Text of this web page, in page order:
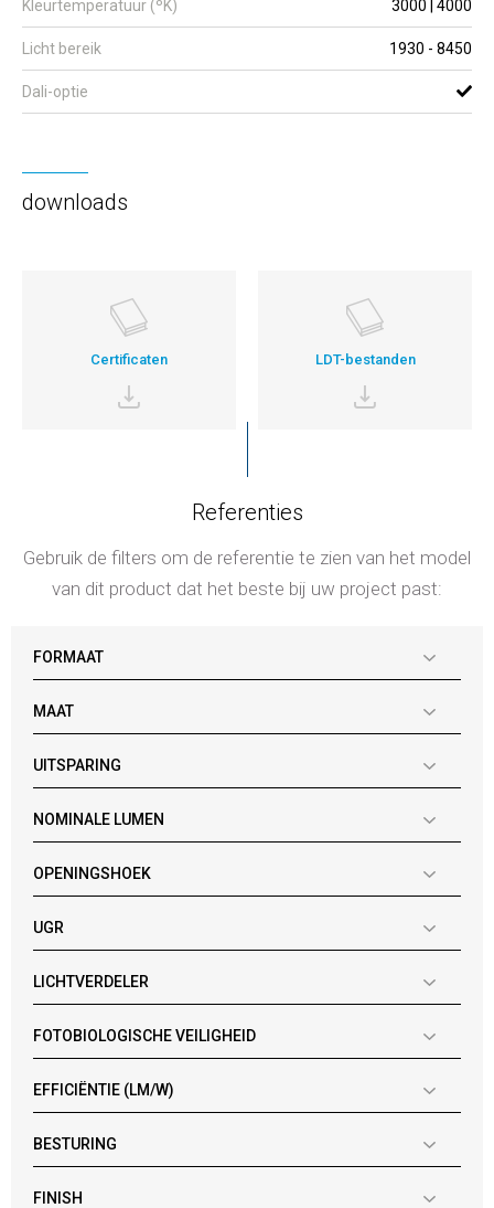
Kleurtemperatuur (ºK) 3000 | 4000
Licht bereik 1930 - 8450
Dali-optie
downloads
Certificaten LDT-bestanden
Referenties
Gebruik de filters om de referentie te zien van het model
van dit product dat het beste bij uw project past:
FORMAAT
MAAT
UITSPARING
NOMINALE LUMEN
OPENINGSHOEK
UGR
LICHTVERDELER
FOTOBIOLOGISCHE VEILIGHEID
EFFICIËNTIE (LM/W)
BESTURING
FINISH